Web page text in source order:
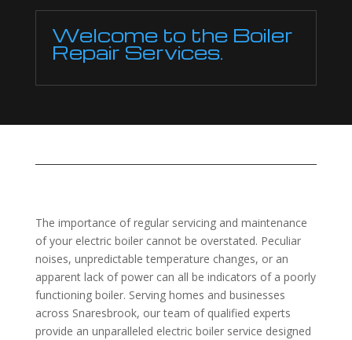
Welcome to the Boiler
Repair Services.
The importance of regular servicing and maintenance
of your electric boiler cannot be overstated. Peculiar
noises, unpredictable temperature changes, or an
apparent lack of power can all be indicators of a poorly
functioning boiler. Serving homes and businesses
across Snaresbrook, our team of qualified experts
provide an unparalleled electric boiler service designed